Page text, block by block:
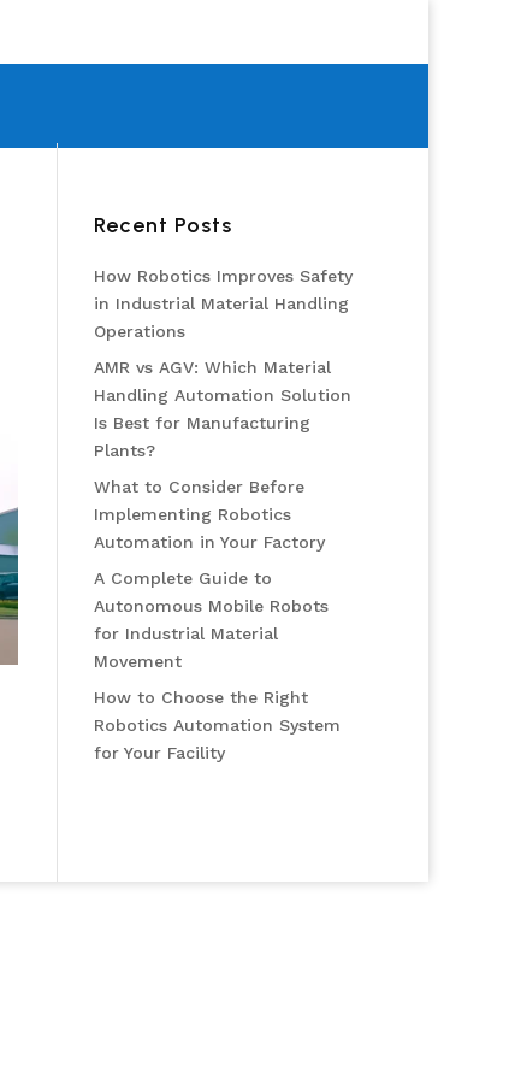
Recent Posts
How Robotics Improves Safety
in Industrial Material Handling
Operations
AMR vs AGV: Which Material
Handling Automation Solution
Is Best for Manufacturing
Plants?
What to Consider Before
Implementing Robotics
Automation in Your Factory
A Complete Guide to
Autonomous Mobile Robots
for Industrial Material
Movement
How to Choose the Right
Robotics Automation System
for Your Facility